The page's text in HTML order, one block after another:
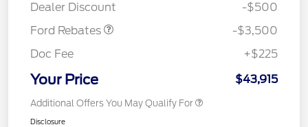
Dealer Discount
-$500
Ford Rebates
-$3,500
Doc Fee
+$225
Your Price $43,915
Additional Offers You May Qualify For
Disclosure